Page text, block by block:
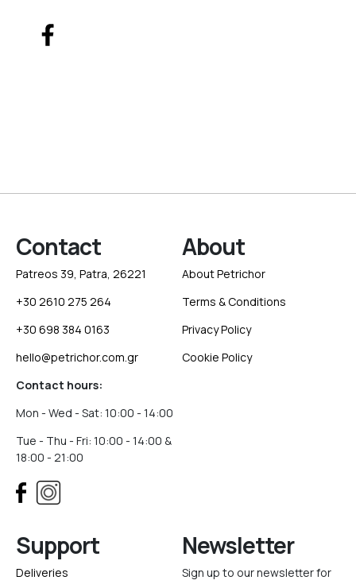
Contact
Patreos 39, Patra, 26221
+30 2610 275 264
+30 698 384 0163
hello@petrichor.com.gr
Contact hours:
Mon - Wed - Sat: 10:00 - 14:00
Tue - Thu - Fri: 10:00 - 14:00 &
18:00 - 21:00
About
About Petrichor
Terms & Conditions
Privacy Policy
Cookie Policy
Support
Deliveries
Newsletter
Sign up to our newsletter for